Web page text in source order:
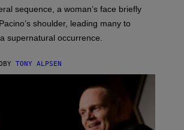
sequence, a woman’s face briefly
shoulder, leading many to
supernatural occurrence.
BY TONY ALPSEN